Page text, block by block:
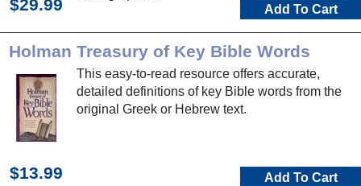
$29.99 Add To Cart
Holman Treasury of Key Bible Words
This easy-to-read resource offers accurate,
detailed definitions of key Bible words from the
original Greek or Hebrew text.
$13.99 Add To Cart